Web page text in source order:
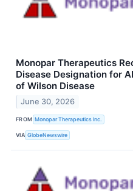
Monopar Therapeutics
Disease Designation for
of Wilson Disease
June 30, 2026
FROM Monopar Therapeutics Inc.
VIA GlobeNewswire